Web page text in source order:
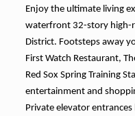
Enjoy the ultimate living
waterfront 32-story high-
District. Footsteps away
First Watch Restaurant,
Red Sox Spring Training
entertainment and
Private elevator